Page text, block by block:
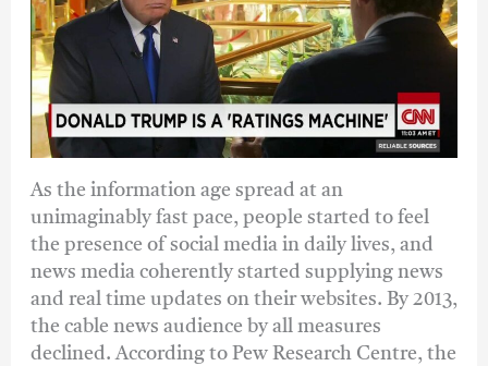
As the information age spread at an
unimaginably fast pace, people started to feel
the presence of social media in daily lives, and
news media coherently started supplying news
and real time updates on their websites. By 2013,
the cable news audience by all measures
declined. According to Pew Research Centre, the